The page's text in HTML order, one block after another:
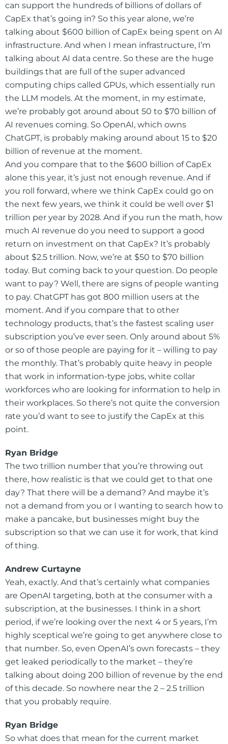
can support the hundreds of billions of dollars of
CapEx that’s going in? So this year alone, we’re
talking about $600 billion of CapEx being spent on AI
infrastructure. And when I mean infrastructure, I’m
talking about AI data centre. So these are the huge
buildings that are full of the super advanced
computing chips called GPUs, which essentially run
the LLM models. At the moment, in my estimate,
we’re probably got around about 50 to $70 billion of
AI revenues coming. So OpenAI, which owns
ChatGPT, is probably making around about 15 to $20
billion of revenue at the moment.
And you compare that to the $600 billion of CapEx
alone this year, it’s just not enough revenue. And if
you roll forward, where we think CapEx could go on
the next few years, we think it could be well over $1
trillion per year by 2028. And if you run the math, how
much AI revenue do you need to support a good
return on investment on that CapEx? It’s probably
about $2.5 trillion. Now, we’re at $50 to $70 billion
today. But coming back to your question. Do people
want to pay? Well, there are signs of people wanting
to pay. ChatGPT has got 800 million users at the
moment. And if you compare that to other
technology products, that’s the fastest scaling user
subscription you’ve ever seen. Only around about 5%
or so of those people are paying for it – willing to pay
the monthly. That’s probably quite heavy in people
that work in information-type jobs, white collar
workforces who are looking for information to help in
their workplaces. So there’s not quite the conversion
rate you’d want to see to justify the CapEx at this
point.
Ryan Bridge
The two trillion number that you’re throwing out
there, how realistic is that we could get to that one
day? That there will be a demand? And maybe it’s
not a demand from you or I wanting to search how to
make a pancake, but businesses might buy the
subscription so that we can use it for work, that kind
of thing.
Andrew Curtayne
Yeah, exactly. And that’s certainly what companies
are OpenAI targeting, both at the consumer with a
subscription, at the businesses. I think in a short
period, if we’re looking over the next 4 or 5 years, I’m
highly sceptical we’re going to get anywhere close to
that number. So, even OpenAI’s own forecasts – they
get leaked periodically to the market – they’re
talking about doing 200 billion of revenue by the end
of this decade. So nowhere near the 2 – 2.5 trillion
that you probably require.
Ryan Bridge
So what does that mean for the current market